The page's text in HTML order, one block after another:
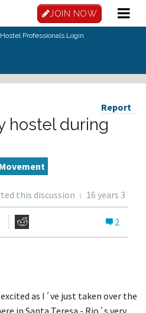
JOIN NOW
Professionals.Login
Report
hostel during
this discussion
16 years 3
2
as I´ve just taken over the
in Santa Teresa - Rio´s very